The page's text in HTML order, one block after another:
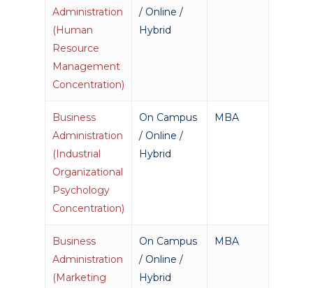
Administration
(Human
Resource
Management
Concentration)
/ Online /
Hybrid
Business
Administration
(Industrial
Organizational
Psychology
Concentration)
On Campus
/ Online /
Hybrid
MBA
Business
Administration
(Marketing
On Campus
/ Online /
Hybrid
MBA
Academics
Studies
Alumni